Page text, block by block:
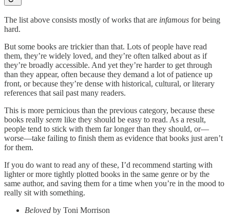
The list above consists mostly of works that are infamous for being
hard.
But some books are trickier than that. Lots of people have read
them, they’re widely loved, and they’re often talked about as if
they’re broadly accessible. And yet they’re harder to get through
than they appear, often because they demand a lot of patience up
front, or because they’re dense with historical, cultural, or literary
references that sail past many readers.
This is more pernicious than the previous category, because these
books really seem like they should be easy to read. As a result,
people tend to stick with them far longer than they should, or—
worse—take failing to finish them as evidence that books just aren’t
for them.
If you do want to read any of these, I’d recommend starting with
lighter or more tightly plotted books in the same genre or by the
same author, and saving them for a time when you’re in the mood to
really sit with something.
Beloved by Toni Morrison